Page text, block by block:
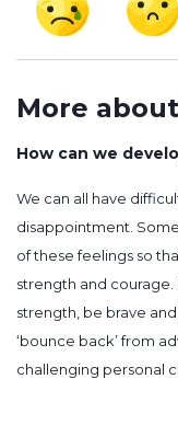
More
How can we
We can all have
disappointment.
of these feelings so
strength and
strength, be brave
‘bounce back’ from
challenging personal